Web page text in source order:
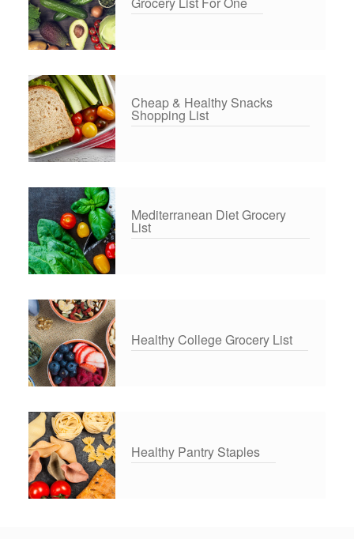
Cheap & Healthy Snacks
Shopping List
Mediterranean Diet Grocery
List
Healthy College Grocery List
Healthy Pantry Staples